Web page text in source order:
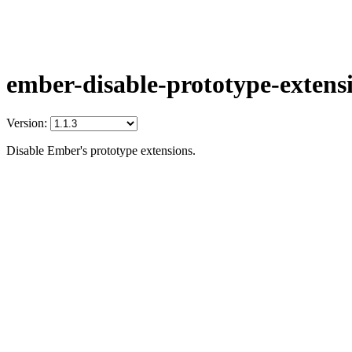
ember-disable-prototype-
Version:
Disable Ember's prototype extensions.